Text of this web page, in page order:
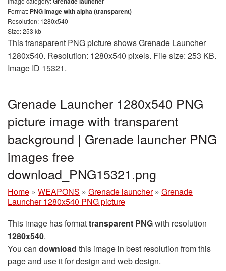
Format: PNG image with alpha (transparent)
Resolution: 1280x540
Size: 253 kb
This transparent PNG picture shows Grenade Launcher
1280x540. Resolution: 1280x540 pixels. File size: 253 KB.
Image ID 15321.
Grenade Launcher 1280x540 PNG
picture image with transparent
background | Grenade launcher PNG
images free
download_PNG15321.png
Home » WEAPONS » Grenade launcher » Grenade
Launcher 1280x540 PNG picture
This image has formattransparent PNGwith resolution
1280x540.
You can download this image in best resolution from this
page and use it for design and web design.